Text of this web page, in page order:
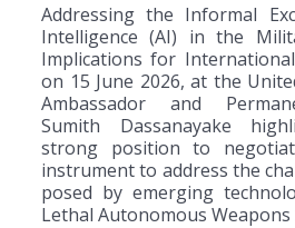
Addressing the Informal
Intelligence (AI) in the
Implications for
on 15 June 2026, at the
Ambassador and
Sumith Dassanayake
strong position to
instrument to address the
posed by emerging
Lethal Autonomous Weapons